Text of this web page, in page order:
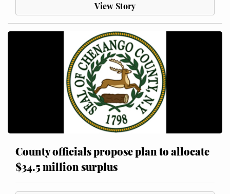
View Story
County officials propose plan to allocate
$34.5 million surplus